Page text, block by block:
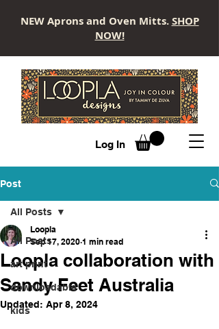
LOOPLA
Log In
NEW Aprons and Oven Mitts.SHOP
NOW!
Post
All Posts
art print
downloadable
kids
All Posts
Loopla collaboration with
Sandy Feet Australia
Loopla
Sep 17, 2020 1 min read
Updated: Apr 8, 2024